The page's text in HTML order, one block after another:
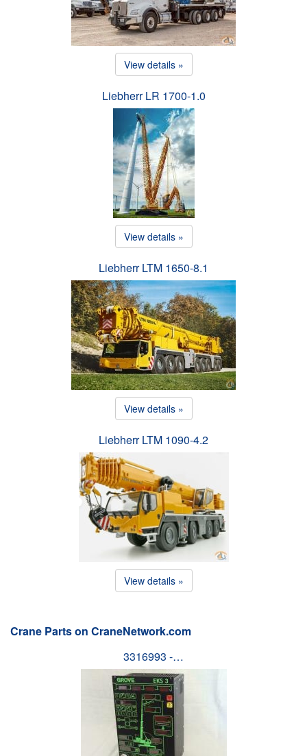
View details »
Liebherr LR 1700-1.0
View details »
Liebherr LTM 1650-8.1
View details »
Liebherr LTM 1090-4.2
View details »
Crane Parts on CraneNetwork.com
3316993 -…